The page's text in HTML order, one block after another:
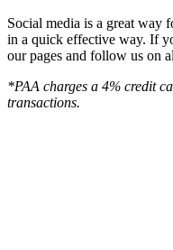
Social media is a great way
in a quick effective way. If
our pages and follow us on
*PAA charges a 4% credit
transactions.